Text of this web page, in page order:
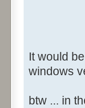
It would
windows
btw ... in